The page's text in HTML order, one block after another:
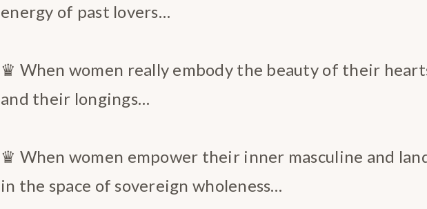
energy of past lovers…
♛ When women really embody the beauty of their
and their longings…
♛ When women empower their inner masculine and
in the space of sovereign wholeness…